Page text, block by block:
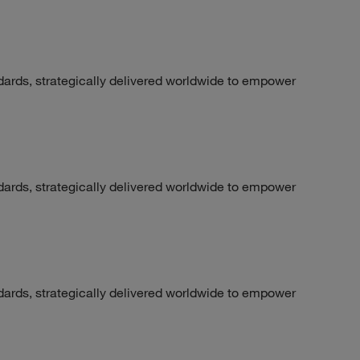
strategically delivered worldwide to empower
strategically delivered worldwide to empower
strategically delivered worldwide to empower